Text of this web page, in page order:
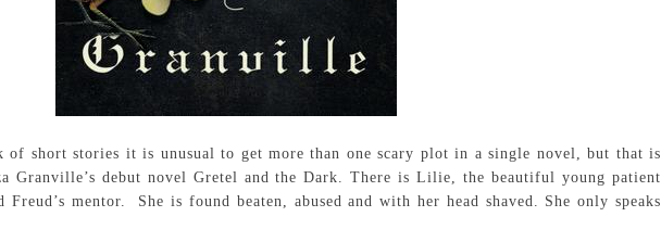
of short stories it is unusual to get more than one scary plot in a single novel, but that is
Granville’s debut novel Gretel and the Dark. There is Lilie, the beautiful young patient
mentor. She is found beaten, abused and with her head shaved. She only speaks